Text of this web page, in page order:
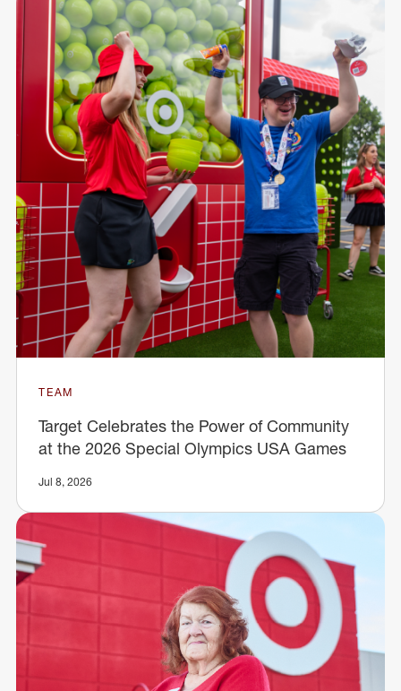
TEAM
Target Celebrates the Power of Community
at the 2026 Special Olympics USA Games
Jul 8, 2026